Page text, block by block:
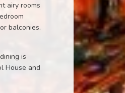
airy rooms
balconies.
is
House and